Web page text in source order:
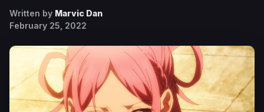
Written by Marvic Dan
February 25, 2022